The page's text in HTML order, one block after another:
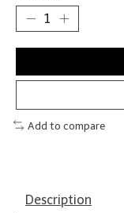
Add to compare
Description